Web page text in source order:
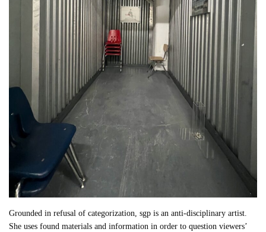
Grounded in refusal of categorization, sgp is an anti-disciplinary artist.
She uses found materials and information in order to question viewers’